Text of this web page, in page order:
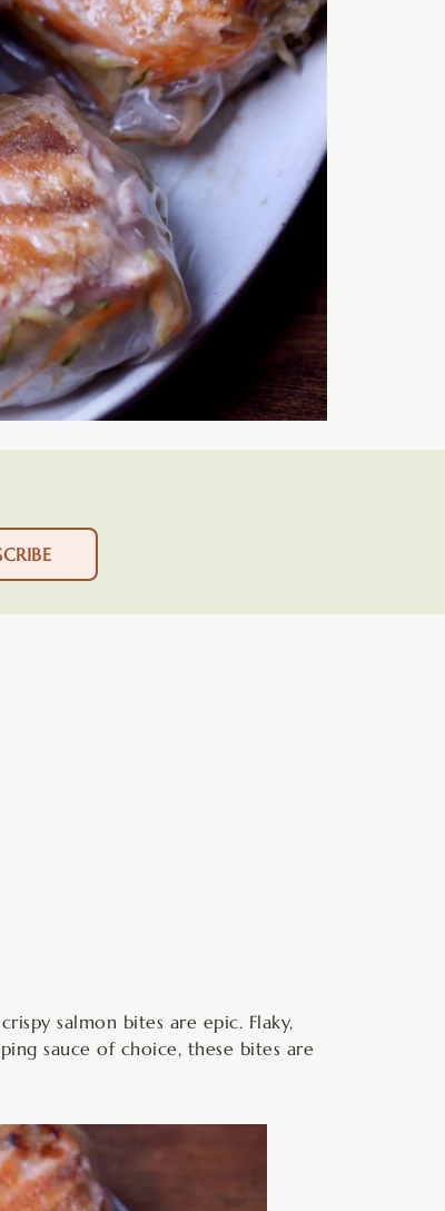
salmon bites are epic. Flaky,
sauce of choice, these bites are
minutes